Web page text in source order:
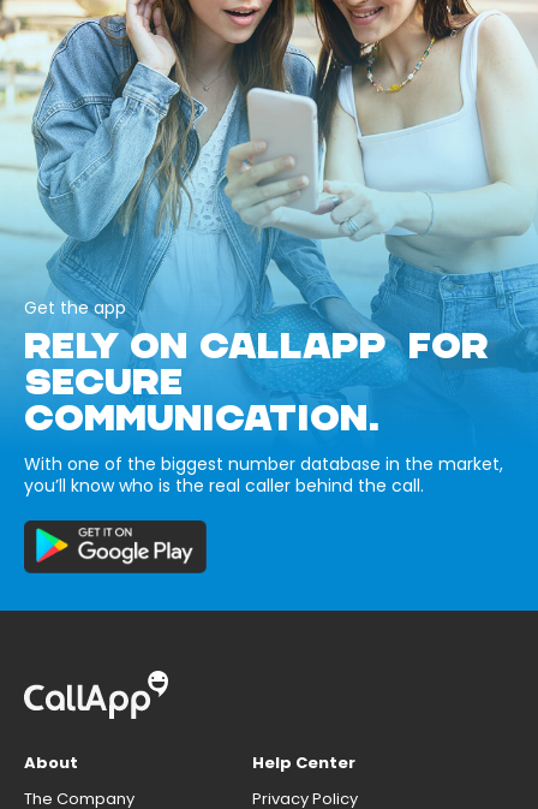
Get the app
RELY ON CALLAPP FOR
SECURE
COMMUNICATION.
With one of the biggest number database in the market,
you’ll know who is the real caller behind the call.
About
The Company
Help Center
Privacy Policy